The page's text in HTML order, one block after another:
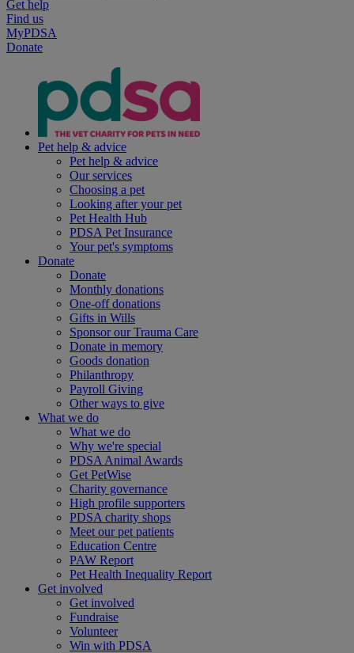
Get help
Find us
MyPDSA
Donate
Pet help & advice
Pet help & advice
Our services
Choosing a pet
Looking after your pet
Pet Health Hub
PDSA Pet Insurance
Your pet's symptoms
Donate
Donate
Monthly donations
One-off donations
Gifts in Wills
Sponsor our Trauma Care
Donate in memory
Goods donation
Philanthropy
Payroll Giving
Other ways to give
What we do
What we do
Why we're special
PDSA Animal Awards
Get PetWise
Charity governance
High profile supporters
PDSA charity shops
Meet our pet patients
Education Centre
PAW Report
Pet Health Inequality Report
Get involved
Get involved
Fundraise
Volunteer
Win with PDSA